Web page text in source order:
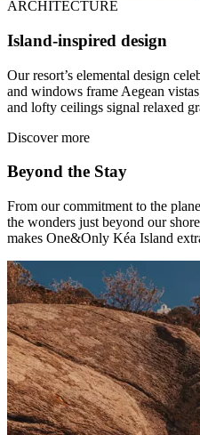
ARCHITECTURE
Island-inspired design
Our resort’s elemental design
and windows frame Aegean
and lofty ceilings signal relaxed
Discover more
Beyond the Stay
From our commitment to the
the wonders just beyond our
makes One&Only Kéa Island